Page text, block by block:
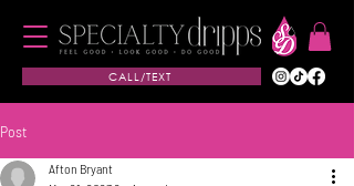
CALL/TEXT
Post
Afton Bryant